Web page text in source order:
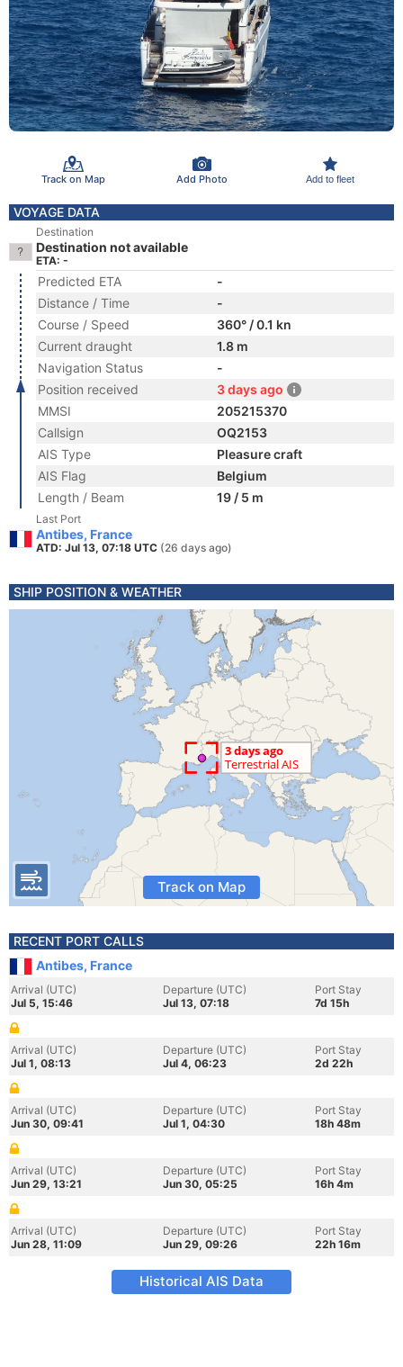
Track on Map Add Photo Add to fleet
VOYAGE DATA
Destination
Destination not available
ETA: -
Predicted ETA
-
Distance / Time
-
Course / Speed
360° / 0.1 kn
Current draught
1.8 m
Navigation Status
-
Position received
3 days ago
MMSI
205215370
Callsign
OQ2153
AIS Type
Pleasure craft
AIS Flag
Belgium
Length / Beam
19 / 5 m
Last Port
Antibes, France
ATD: Jul 13, 07:18 UTC (26 days ago)
SHIP POSITION & WEATHER
Track on Map
RECENT PORT CALLS
Antibes, France
Arrival (UTC)
Jul 5, 15:46
Departure (UTC)
Jul 13, 07:18
Port Stay
7d 15h
Arrival (UTC)
Jul 1, 08:13
Departure (UTC)
Jul 4, 06:23
Port Stay
2d 22h
Arrival (UTC)
Jun 30, 09:41
Departure (UTC)
Jul 1, 04:30
Port Stay
18h 48m
Arrival (UTC)
Jun 29, 13:21
Departure (UTC)
Jun 30, 05:25
Port Stay
16h 4m
Arrival (UTC)
Jun 28, 11:09
Departure (UTC)
Jun 29, 09:26
Port Stay
22h 16m
Historical AIS Data